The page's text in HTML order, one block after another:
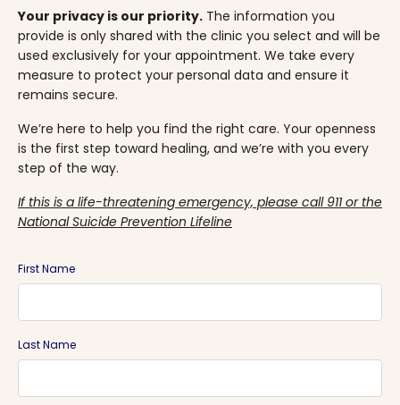
Your privacy is our priority. The information you
provide is only shared with the clinic you select and will be
used exclusively for your appointment. We take every
measure to protect your personal data and ensure it
remains secure.
We’re here to help you find the right care. Your openness
is the first step toward healing, and we’re with you every
step of the way.
If this is a life-threatening emergency, please call 911 or the
National Suicide Prevention Lifeline
First Name
Last Name